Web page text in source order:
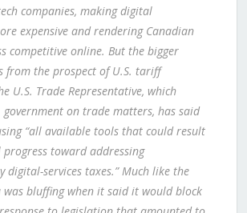
companies, making digital
expensive and rendering Canadian
competitive online. But the bigger
from the prospect of U.S. tariff
U.S. Trade Representative, which
government on trade matters, has said
“all available tools that could result
toward addressing
digital-services taxes.” Much like the
bluffing when it said it would block